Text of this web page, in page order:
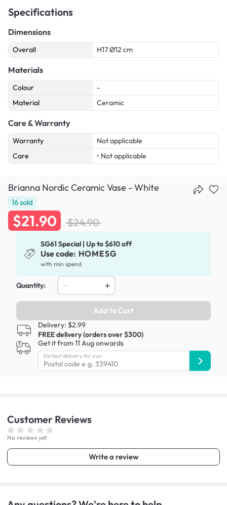
Specifications
Dimensions
Overall H17 Ø12 cm
Materials
Colour
-
Material
Ceramic
Care & Warranty
Warranty
Not applicable
Care
• Not applicable
Brianna Nordic Ceramic Vase - White
16sold
$21.90 $24.90
SG61 Special | Up to $610 off
Use code: HOMESG
with min spend
Quantity:
Add to Cart
Delivery: $2.99
FREE delivery (orders over $300)
Get it from 11 Aug onwards
Earliest delivery for you:
Customer Reviews
No reviews yet
Write a review